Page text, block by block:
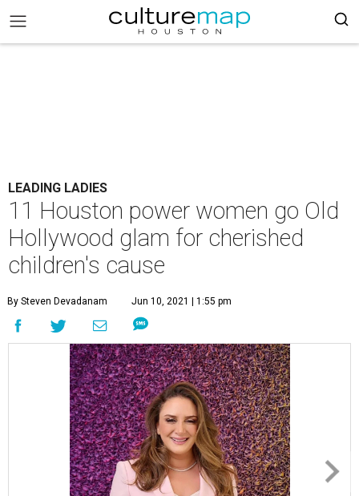
LEADING LADIES
11 Houston power women go Old
Hollywood glam for cherished
children's cause
By Steven Devadanam Jun 10, 2021 | 1:55 pm